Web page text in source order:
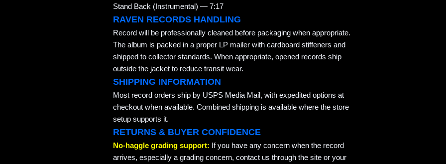
Stand Back (Instrumental) — 7:17
RAVEN RECORDS HANDLING
Record will be professionally cleaned before packaging when appropriate.
The album is packed in a proper LP mailer with cardboard stiffeners and
shipped to collector standards. When appropriate, opened records ship
outside the jacket to reduce transit wear.
SHIPPING INFORMATION
Most record orders ship by USPS Media Mail, with expedited options at
checkout when available. Combined shipping is available where the store
setup supports it.
RETURNS & BUYER CONFIDENCE
No-haggle grading support: If you have any concern when the record
arrives, especially a grading concern, contact us through the site or your